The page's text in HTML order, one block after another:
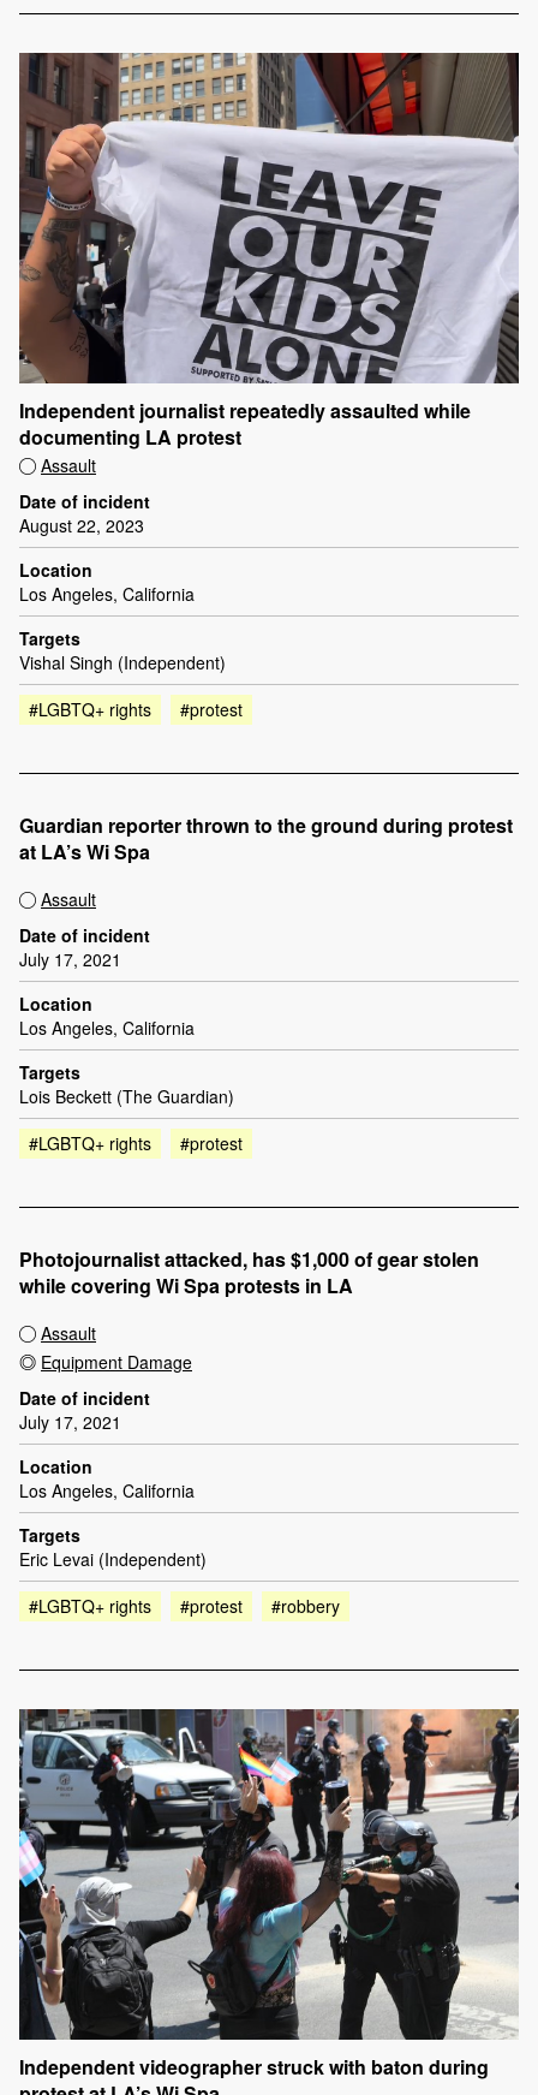
Independent journalist repeatedly assaulted while
documenting LA protest
Assault
Date of incident
August 22, 2023
Location
Los Angeles, California
Targets
Vishal Singh (Independent)
#LGBTQ+ rights
#protest
Guardian reporter thrown to the ground during protest
at LA’s Wi Spa
Assault
Date of incident
July 17, 2021
Location
Los Angeles, California
Targets
Lois Beckett (The Guardian)
#LGBTQ+ rights
#protest
Photojournalist attacked, has $1,000 of gear stolen
while covering Wi Spa protests in LA
Assault
Equipment Damage
Date of incident
July 17, 2021
Location
Los Angeles, California
Targets
Eric Levai (Independent)
#LGBTQ+ rights
#protest #robbery
Independent videographer struck with baton during